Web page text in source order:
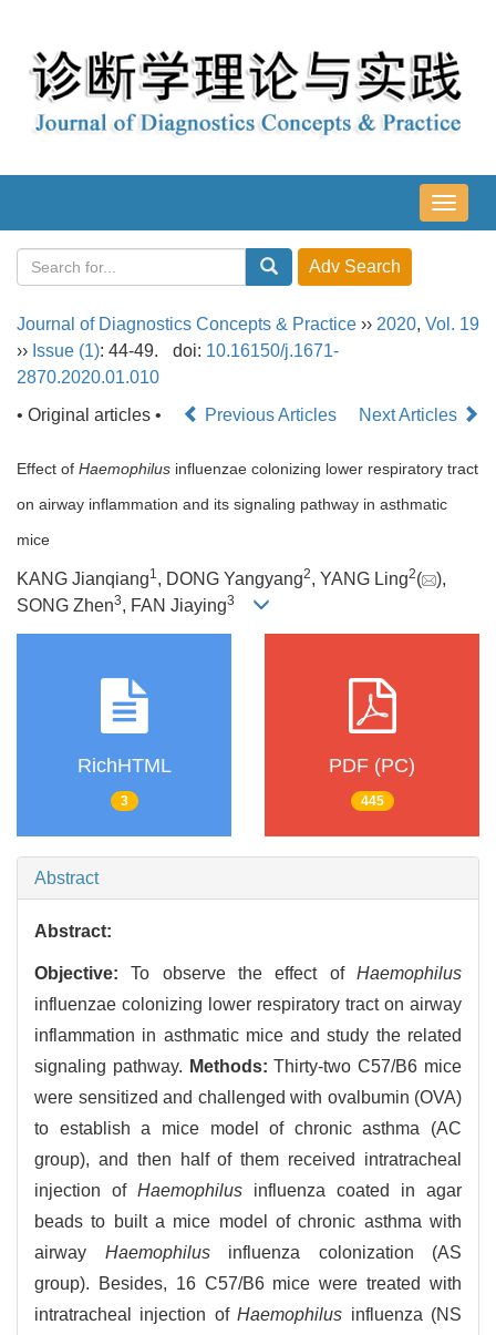
导
航
Journal of Diagnostics Concepts & Practice ›› 2020, Vol. 19
›› Issue (1): 44-49. doi: 10.16150/j.1671-
2870.2020.01.010
• Original articles •
Previous Articles Next Articles
Effect of Haemophilus influenzae colonizing lower respiratory tract
on airway inflammation and its signaling pathway in asthmatic
mice
KANG Jianqiang1, DONG Yangyang2, YANG Ling2(
),
SONG Zhen3, FAN Jiaying3
RichHTML
3
PDF (PC)
445
Abstract
Abstract:
Objective: To observe the effect of Haemophilus
influenzae colonizing lower respiratory tract on airway
inflammation in asthmatic mice and study the related
signaling pathway. Methods: Thirty-two C57/B6 mice
were sensitized and challenged with ovalbumin (OVA)
to establish a mice model of chronic asthma (AC
group), and then half of them received intratracheal
injection of Haemophilus influenza coated in agar
beads to built a mice model of chronic asthma with
airway Haemophilusinfluenza colonization (AS
group). Besides, 16 C57/B6 mice were treated with
intratracheal injection ofHaemophilus influenza (NS